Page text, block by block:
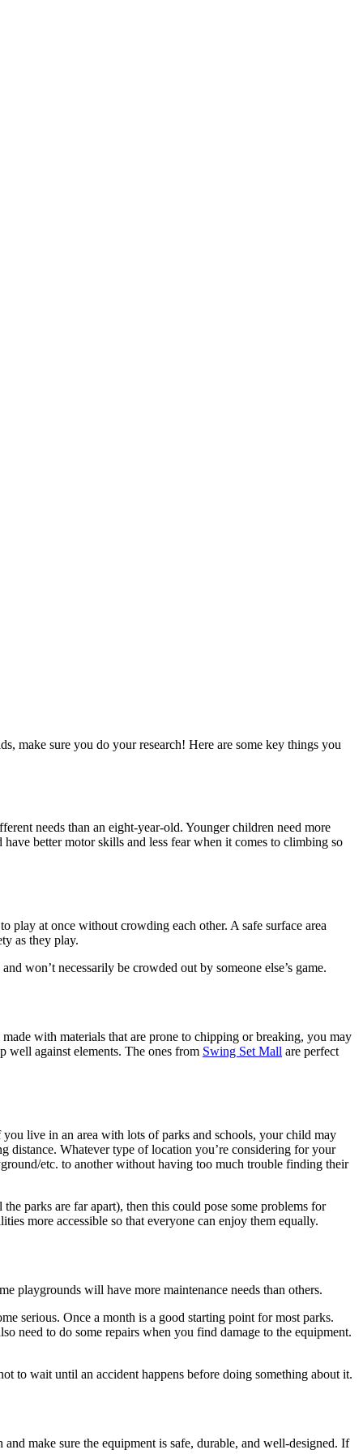
make sure you do your research! Here are some key things you
needs than an eight-year-old. Younger children need more
better motor skills and less fear when it comes to climbing so
play at once without crowding each other. A safe surface area
as they play.
won’t necessarily be crowded out by someone else’s game.
with materials that are prone to chipping or breaking, you may
well against elements. The ones from Swing Set Mall are perfect
live in an area with lots of parks and schools, your child may
Whatever type of location you’re considering for your
etc. to another without having too much trouble finding their
parks are far apart), then this could pose some problems for
more accessible so that everyone can enjoy them equally.
playgrounds will have more maintenance needs than others.
serious. Once a month is a good starting point for most parks.
need to do some repairs when you find damage to the equipment.
to wait until an accident happens before doing something about it.
make sure the equipment is safe, durable, and well-designed. If